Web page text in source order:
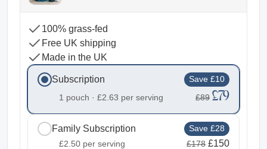
100% grass-fed
Free UK shipping
Made in the UK
Subscription
Save £10
1 pouch · £2.63 per serving £89 £79
Family Subscription
Save £28
£2.50 per serving £178 £150